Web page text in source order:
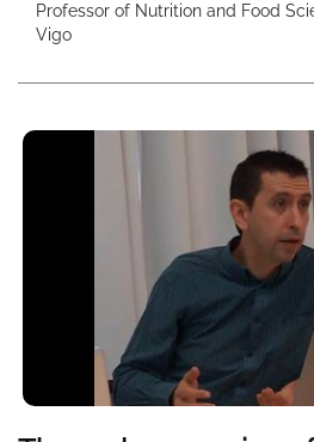
Professor of Nutrition and Food
Vigo